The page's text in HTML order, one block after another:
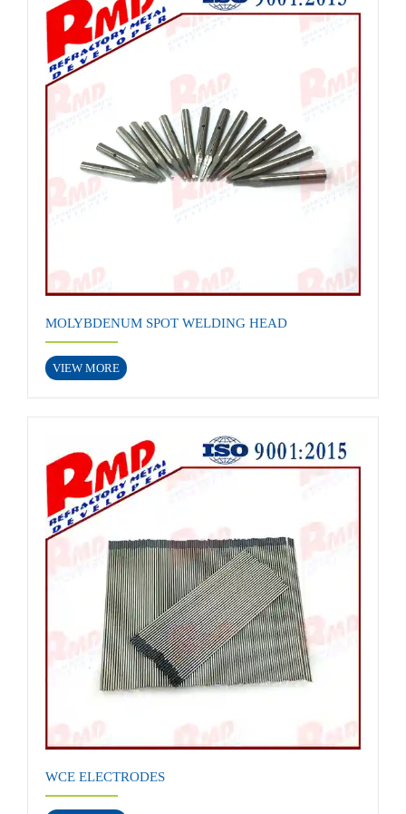
MOLYBDENUM SPOT WELDING HEAD
VIEW MORE
WCE ELECTRODES